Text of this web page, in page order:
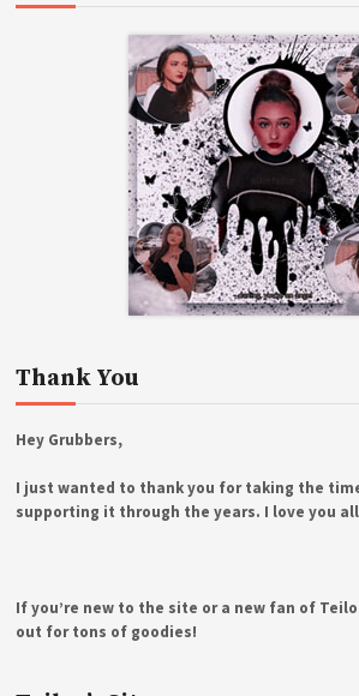
Thank You
Hey Grubbers,
I just wanted to thank you for taking the
supporting it through the years. I love you
If you’re new to the site or a new fan of
out for tons of goodies!